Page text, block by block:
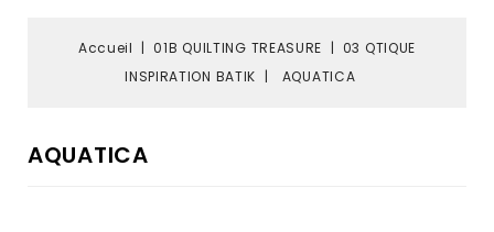
Accueil 01B QUILTING TREASURE
03 QTIQUE
INSPIRATION BATIK
AQUATICA
AQUATICA